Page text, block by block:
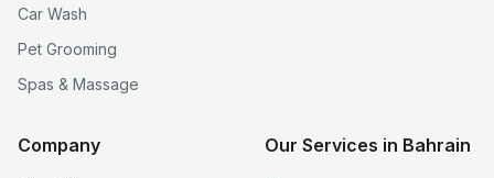
Car Wash
Pet Grooming
Spas & Massage
Company Our Services in Bahrain